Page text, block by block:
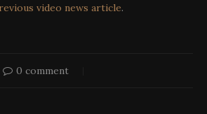
video news article.
0 comment